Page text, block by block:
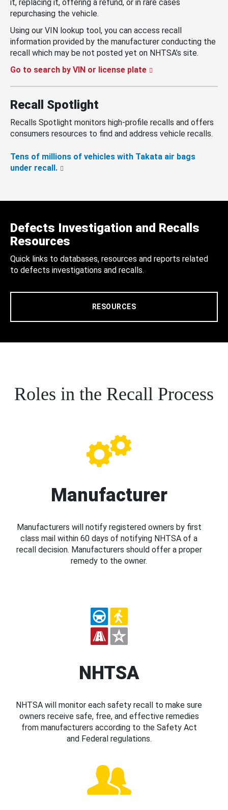
it, replacing it, offering a refund, or in rare cases
repurchasing the vehicle.
Using our VIN lookup tool, you can access recall
information provided by the manufacturer conducting the
recall which may be not posted yet on NHTSA’s site.
Go to search by VIN or license plate
Recall Spotlight
Recalls Spotlight monitors high-profile recalls and offers
consumers resources to find and address vehicle recalls.
Tens of millions of vehicles with Takata air bags
under recall.
Defects Investigation and Recalls
Resources
Quick links to databases, resources and reports related
to defects investigations and recalls.
RESOURCES
Roles in the Recall Process
Manufacturer
Manufacturers will notify registered owners by first
class mail within 60 days of notifying NHTSA of a
recall decision. Manufacturers should offer a proper
remedy to the owner.
NHTSA
NHTSA will monitor each safety recall to make sure
owners receive safe, free, and effective remedies
from manufacturers according to the Safety Act
and Federal regulations.